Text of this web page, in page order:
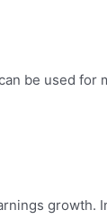
be used for
growth.